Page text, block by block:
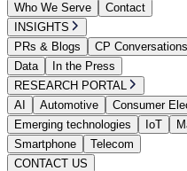
Who We Serve
Contact
INSIGHTS
PRs & Blogs
CP Conversations
Data
In the Press
RESEARCH PORTAL
AI
Automotive Consumer
Emerging technologies
IoT
Smartphone
Telecom
CONTACT US